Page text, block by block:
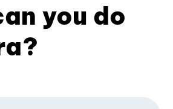
you do